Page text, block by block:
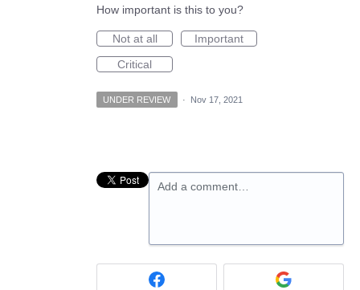
How important is this to you?
Not at all
Important
Critical
UNDER REVIEW · Nov 17, 2021
Add a comment…